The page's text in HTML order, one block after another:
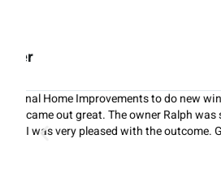
❝ Ralph and his team did a fantastic
reconstructing the main stairs, and
dry surface solution. All of the
courteous; the work area was
would recommend National Home